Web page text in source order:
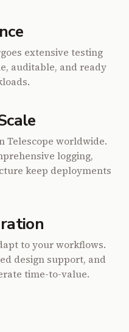
extensive testing
auditable, and ready
Telescope worldwide.
logging,
keep deployments
to your workflows.
design support, and
time-to-value.